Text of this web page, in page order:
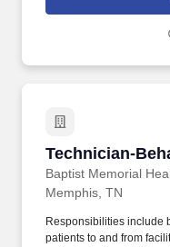
Technician-
Baptist Memorial
Technician-
Memphis, TN
Responsibilities include
patients to and from